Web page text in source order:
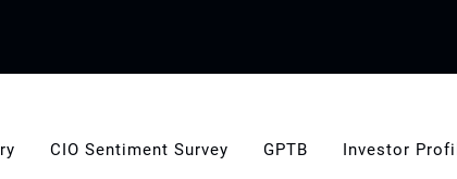
CIO Sentiment Survey GPTB Investor